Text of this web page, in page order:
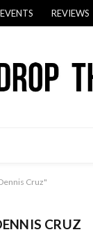
EVENTS REVIEWS
Cruz"
CRUZ